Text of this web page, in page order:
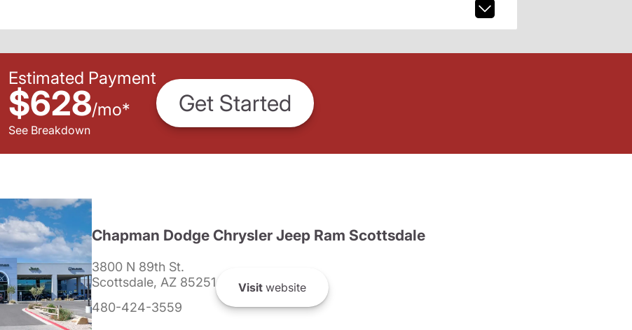
Estimated Payment
$628/mo*
See Breakdown
Get Started
Chapman Dodge Chrysler Jeep Ram Scottsdale
3800 N 89th St.
Scottsdale, AZ 85251
480-424-3559
Visit website